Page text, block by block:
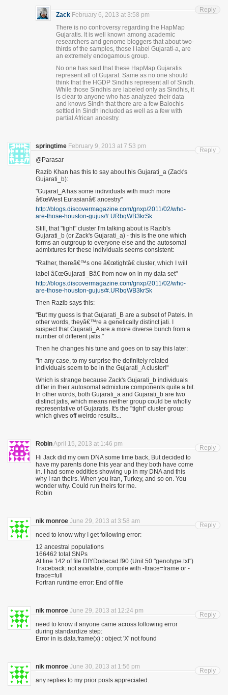
Zack February 6, 2013 at 3:58 pm
There is no controversy regarding the HapMap
Gujaratis. It is well known among academic
researchers and genome bloggers that about two-
thirds of the samples, those I label Gujarati-a, are
an extremely endogamous group.
No one has said that these HapMap Gujaratis
represent all of Gujarat. Same as no one should
think that the HGDP Sindhis represent all of Sindh.
While those Sindhis are labeled only as Sindhis, it
is clear to anyone who has analyzed their data
and knows Sindh that there are a few Balochis
settled in Sindh included as well as a few with
partial African ancestry.
Reply
springtime February 9, 2013 at 7:53 pm
@Parasar
Razib Khan has this to say about his Gujarati_a (Zack's
Gujarati_b):
"Gujarat_A has some individuals with much more
â€œWest Eurasianâ€ ancestry"
http://blogs.discovermagazine.com/gnxp/2011/02/who-
are-those-houston-gujus/#.URbqWB3krSk
Still, that "tight" cluster I'm talking about is Razib's
Gujarati_b (or Zack's Gujarati_a) - this is the one which
forms an outgroup to everyone else and the autosomal
admixtures for these individuals seems consistent:
"Rather, thereâ€™s one â€œtightâ€ cluster, which I will
label â€œGujarati_Bâ€ from now on in my data set"
http://blogs.discovermagazine.com/gnxp/2011/02/who-
are-those-houston-gujus/#.URbqWB3krSk
Then Razib says this:
"But my guess is that Gujarati_B are a subset of Patels. In
other words, theyâ€™re a genetically distinct jati. I
suspect that Gujarati_A are a more diverse bunch from a
number of different jatis."
Then he changes his tune and goes on to say this later:
"In any case, to my surprise the definitely related
individuals seem to be in the Gujarati_A cluster!"
Which is strange because Zack's Gujarati_b individuals
differ in their autosomal admixture components quite a bit.
In other words, both Gujarati_a and Gujarati_b are two
distinct jatis, which means neither group could be wholly
representative of Gujaratis. It's the "tight" cluster group
which gives off weirdo results...
Reply
RobinApril 15, 2013 at 1:46 pm
Hi Jack did my own DNA some time back, But decided to
have my parents done this year and they both have come
in. I had some oddities showing up in my DNA and this
why I ran theirs. When you Iran, Turkey, and so on. You
wonder why. Could run theirs for me.
Robin
Reply
nik monroe June 29, 2013 at 3:58 am
need to know why I get following error:
12 ancestral populations
166462 total SNPs
At line 142 of file DIYDodecad.f90 (Unit 50 "genotype.txt")
Traceback: not available, compile with -ftrace=frame or -
ftrace=full
Fortran runtime error: End of file
Reply
nik monroe June 29, 2013 at 12:24 pm
need to know if anyone came across following error
during standardize step:
Error in is.data.frame(x) : object 'X' not found
Reply
nik monroe June 30, 2013 at 1:56 pm
any replies to my prior posts appreciated.
Reply